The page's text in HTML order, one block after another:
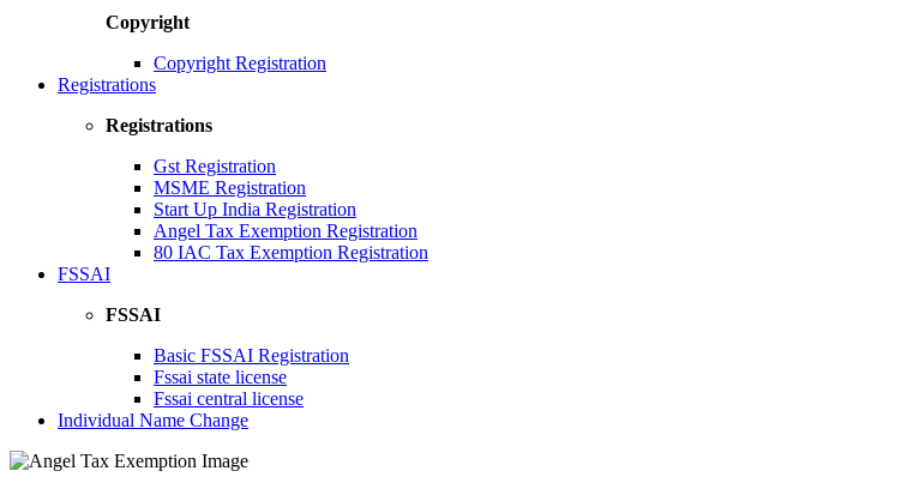
Copyright
Copyright Registration
Registrations
Registrations
Gst Registration
MSME Registration
Start Up India Registration
Angel Tax Exemption Registration
80 IAC Tax Exemption Registration
FSSAI
FSSAI
Basic FSSAI Registration
Fssai state license
Fssai central license
Individual Name Change